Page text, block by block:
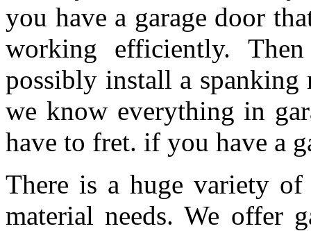
you have a garage door
working efficiently.
possibly install a spanking
we know everything in
have to fret. if you have a
There is a huge variety
material needs. We offer